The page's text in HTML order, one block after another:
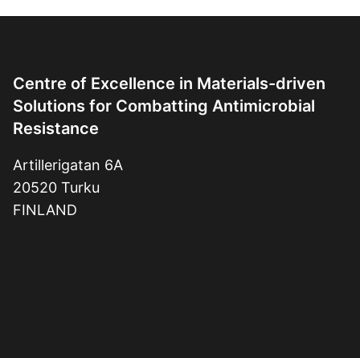
Centre of Excellence in Materials-driven
Solutions for Combatting Antimicrobial
Resistance
Artillerigatan 6A
20520 Turku
FINLAND